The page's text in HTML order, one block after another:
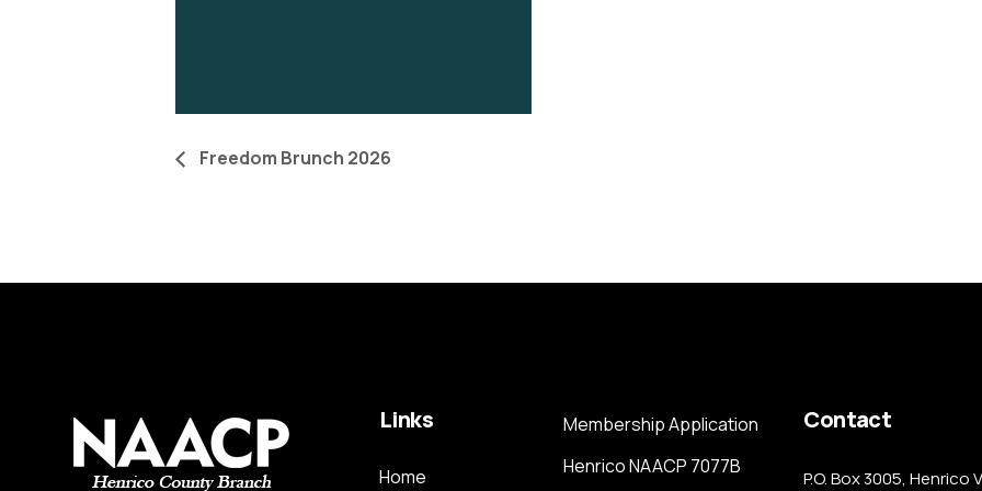
Freedom Brunch 2026
Links
Home
Membership Application
Henrico NAACP 7077B
Contact
P.O. Box 3005, Henrico